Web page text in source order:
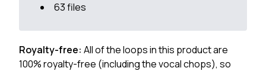
63 files
Royalty-free: All of the loops in this product are
100% royalty-free (including the vocal chops), so